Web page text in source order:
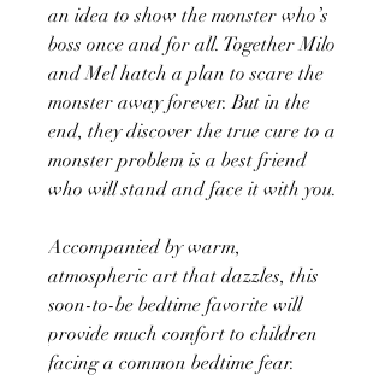
an idea to show the monster who’s
boss once and for all. Together Milo
and Mel hatch a plan to scare the
monster away forever. But in the
end, they discover the true cure to a
monster problem is a best friend
who will stand and face it with you.
Accompanied by warm,
atmospheric art that dazzles, this
soon-to-be bedtime favorite will
provide much comfort to children
facing a common bedtime fear.